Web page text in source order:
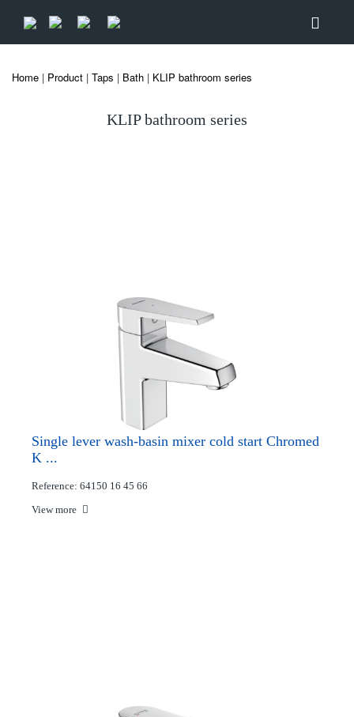
Home | Product | Taps | Bath | KLIP bathroom series
KLIP bathroom series
Single lever wash-basin mixer cold start Chromed
K ...
Reference: 64150 16 45 66
View more